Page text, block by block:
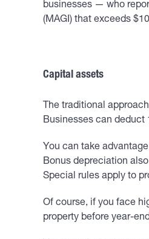
businesses — who
(MAGI) that exceeds
Capital assets
The traditional
Businesses can deduct
You can take
Bonus depreciation
Special rules apply to
Of course, if you face
property before year-